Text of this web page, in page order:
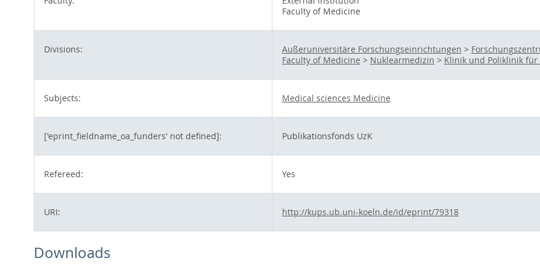
Faculty of Medicine
Divisions: Außeruniversitäre Forschungseinrichtungen >
Faculty of Medicine > Nuklearmedizin > Klinik und Poliklinik
Subjects: Medical sciences Medicine
['eprint_fieldname_oa_funders' not defined]: Publikationsfonds UzK
Refereed: Yes
URI: http://kups.ub.uni-koeln.de/id/eprint/79318
Downloads